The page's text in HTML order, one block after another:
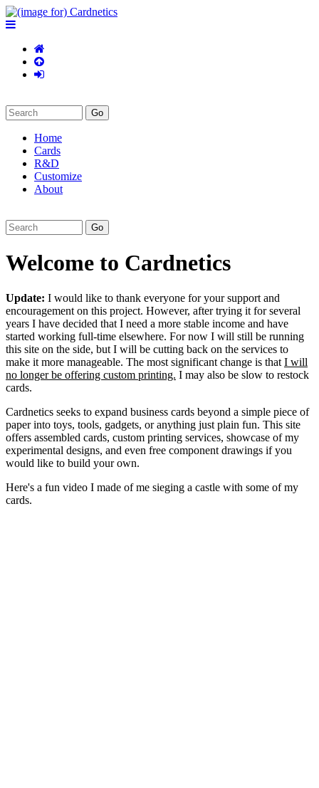
Home
Cards
R&D
Customize
About
Welcome to Cardnetics
Update: I would like to thank everyone for your support and
encouragement on this project. However, after trying it for several
years I have decided that I need a more stable income and have
started working full-time elsewhere. For now I will still be running
this site on the side, but I will be cutting back on the services to
make it more manageable. The most significant change is that I will
no longer be offering custom printing. I may also be slow to restock
cards.
Cardnetics seeks to expand business cards beyond a simple piece of
paper into toys, tools, gadgets, or anything just plain fun. This site
offers assembled cards, custom printing services, showcase of my
experimental designs, and even free component drawings if you
would like to build your own.
Here's a fun video I made of me sieging a castle with some of my
cards.